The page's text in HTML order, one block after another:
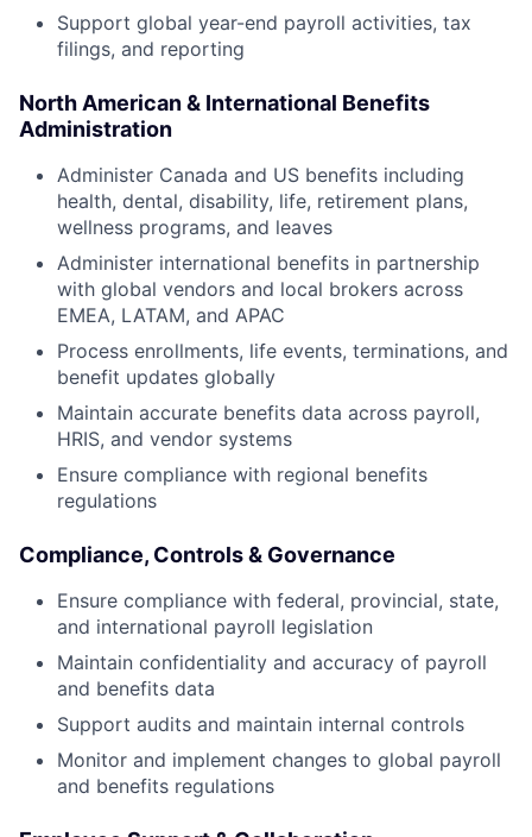
Support global year-end payroll activities, tax
filings, and reporting
North American & International Benefits
Administration
Administer Canada and US benefits including
health, dental, disability, life, retirement plans,
wellness programs, and leaves
Administer international benefits in partnership
with global vendors and local brokers across
EMEA, LATAM, and APAC
Process enrollments, life events, terminations, and
benefit updates globally
Maintain accurate benefits data across payroll,
HRIS, and vendor systems
Ensure compliance with regional benefits
regulations
Compliance, Controls & Governance
Ensure compliance with federal, provincial, state,
and international payroll legislation
Maintain confidentiality and accuracy of payroll
and benefits data
Support audits and maintain internal controls
Monitor and implement changes to global payroll
and benefits regulations